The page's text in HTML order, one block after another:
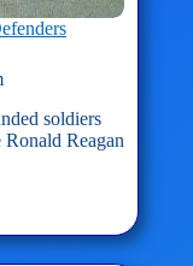
soldiers
Reagan